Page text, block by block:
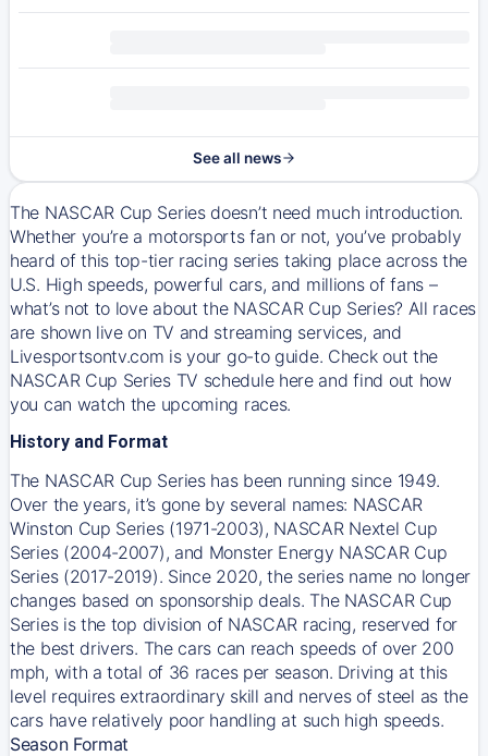
See all news
The NASCAR Cup Series doesn’t need much introduction.
Whether you’re a motorsports fan or not, you’ve probably
heard of this top-tier racing series taking place across the
U.S. High speeds, powerful cars, and millions of fans –
what’s not to love about the NASCAR Cup Series? All races
are shown live on TV and streaming services, and
Livesportsontv.com is your go-to guide. Check out the
NASCAR Cup Series TV schedule here and find out how
you can watch the upcoming races.
History and Format
The NASCAR Cup Series has been running since 1949.
Over the years, it’s gone by several names: NASCAR
Winston Cup Series (1971-2003), NASCAR Nextel Cup
Series (2004-2007), and Monster Energy NASCAR Cup
Series (2017-2019). Since 2020, the series name no longer
changes based on sponsorship deals. The NASCAR Cup
Series is the top division of NASCAR racing, reserved for
the best drivers. The cars can reach speeds of over 200
mph, with a total of 36 races per season. Driving at this
level requires extraordinary skill and nerves of steel as the
cars have relatively poor handling at such high speeds.
Season Format